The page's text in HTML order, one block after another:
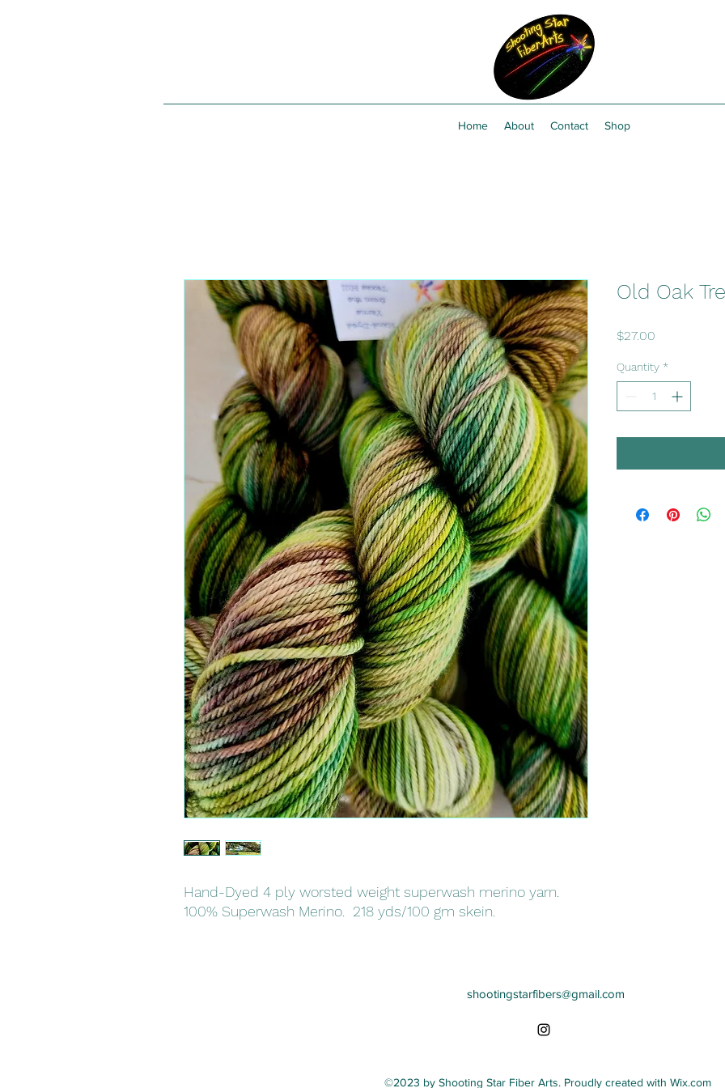
Home About Contact Shop
Hand-Dyed 4 ply worsted weight superwash merino yarn.
100% Superwash Merino. 218 yds/100 gm skein.
Old Oak
$27.00
Quantity *
shootingstarfibers@gmail.com
©2023 by Shooting Star Fiber Arts. Proudly created with Wix.com